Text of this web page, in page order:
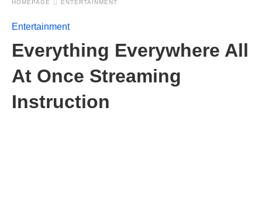
HOMEPAGE ENTERTAINMENT
Entertainment
Everything Everywhere All
At Once Streaming
Instruction